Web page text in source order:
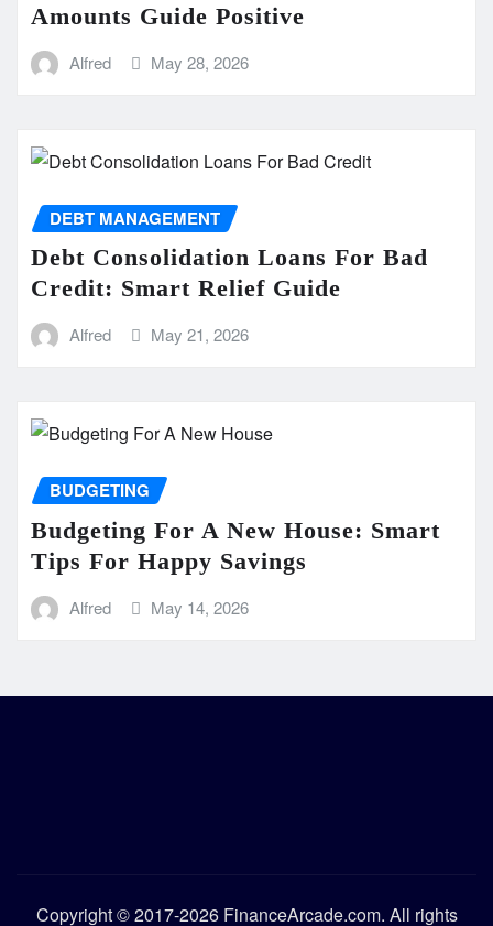
Amounts Guide Positive
Alfred May 28, 2026
DEBT MANAGEMENT
Debt Consolidation Loans For Bad
Credit: Smart Relief Guide
Alfred May 21, 2026
BUDGETING
Budgeting For A New House: Smart
Tips For Happy Savings
Alfred May 14, 2026
Copyright © 2017-2026 FinanceArcade.com. All rights